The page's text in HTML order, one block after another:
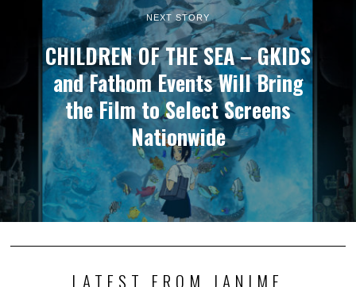
NEXT STORY
CHILDREN OF THE SEA – GKIDS
and Fathom Events Will Bring
the Film to Select Screens
Nationwide
LATEST FROM JANIME